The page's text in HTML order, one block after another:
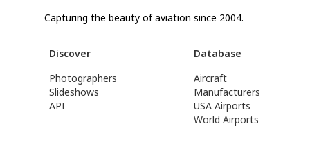
Capturing the beauty of aviation since 2004.
Discover
Photographers
Slideshows
API
Database
Aircraft
Manufacturers
USA Airports
World Airports